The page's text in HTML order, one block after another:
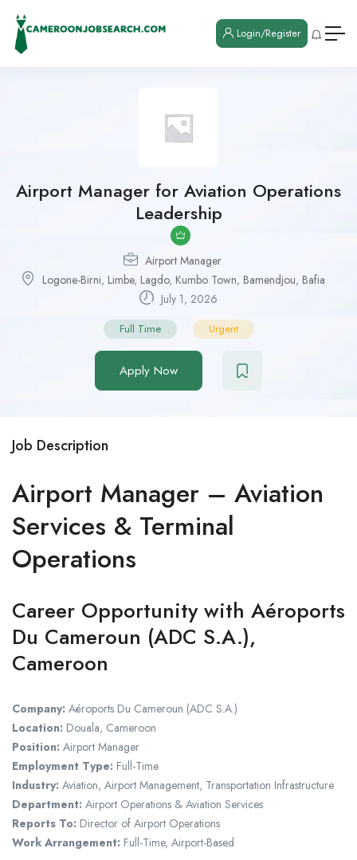
Login/Register
Airport Manager for Aviation Operations
Leadership
Airport Manager
Logone-Birni, Limbe, Lagdo, Kumbo Town, Bamendjou, Bafia
July 1, 2026
Full Time Urgent
Apply Now
Job Description
Airport Manager – Aviation
Services & Terminal
Operations
Career Opportunity with Aéroports
Du Cameroun (ADC S.A.),
Cameroon
Company: Aéroports Du Cameroun (ADC S.A.)
Location: Douala, Cameroon
Position: Airport Manager
Employment Type: Full-Time
Industry: Aviation, Airport Management, Transportation Infrastructure
Department: Airport Operations & Aviation Services
Reports To: Director of Airport Operations
Work Arrangement: Full-Time, Airport-Based